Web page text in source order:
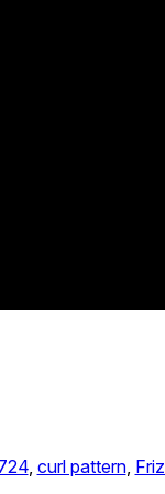
, curl pattern,